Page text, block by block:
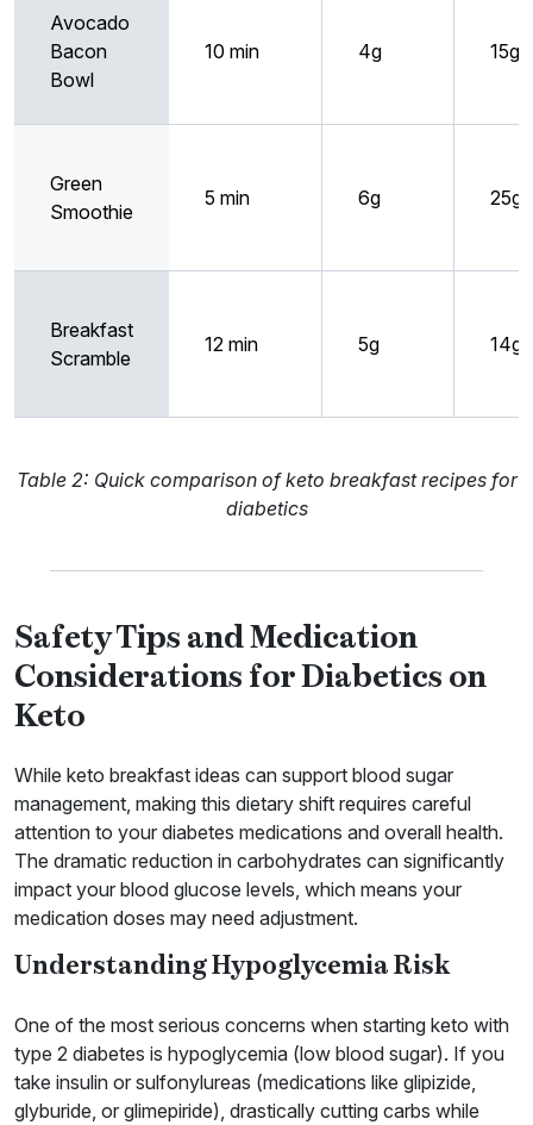
Avocado
Bacon
Bowl
10 min 4g 15g
Green
Smoothie
5 min 6g 25g
Breakfast
Scramble
12 min 5g 14g
Table 2: Quick comparison of keto breakfast recipes for
diabetics
Safety Tips and Medication
Considerations for Diabetics on
Keto
While keto breakfast ideas can support blood sugar
management, making this dietary shift requires careful
attention to your diabetes medications and overall health.
The dramatic reduction in carbohydrates can significantly
impact your blood glucose levels, which means your
medication doses may need adjustment.
Understanding Hypoglycemia Risk
One of the most serious concerns when starting keto with
type 2 diabetes is hypoglycemia (low blood sugar). If you
take insulin or sulfonylureas (medications like glipizide,
glyburide, or glimepiride), drastically cutting carbs while